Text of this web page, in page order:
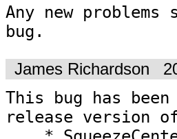
Any new
bug.
James Richardson
This bug has
release version of